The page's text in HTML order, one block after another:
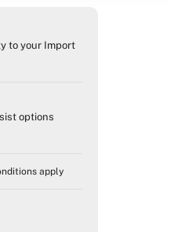
to your Import
options
apply